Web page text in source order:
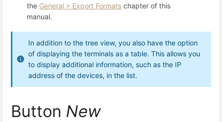
the General > Export Formats chapter of this
manual.
In addition to the tree view, you also have the option
of displaying the terminals as a table. This allows you
to display additional information, such as the IP
address of the devices, in the list.
Button New